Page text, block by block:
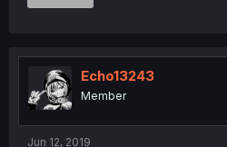
Echo13243
Member
Jun 12, 2019